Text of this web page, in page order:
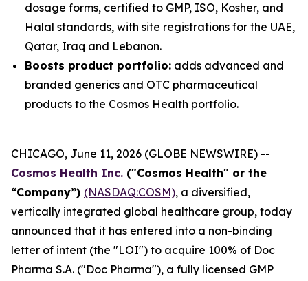
dosage forms, certified to GMP, ISO, Kosher, and
Halal standards, with site registrations for the UAE,
Qatar, Iraq and Lebanon.
Boosts product portfolio: adds advanced and
branded generics and OTC pharmaceutical
products to the Cosmos Health portfolio.
CHICAGO, June 11, 2026 (GLOBE NEWSWIRE) --
Cosmos Health Inc. ("Cosmos Health" or the
“Company”) (NASDAQ:COSM), a diversified,
vertically integrated global healthcare group, today
announced that it has entered into a non-binding
letter of intent (the "LOI") to acquire 100% of Doc
Pharma S.A. ("Doc Pharma"), a fully licensed GMP